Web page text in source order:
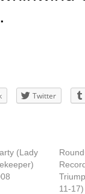
Twitter
(Lady
11-17)